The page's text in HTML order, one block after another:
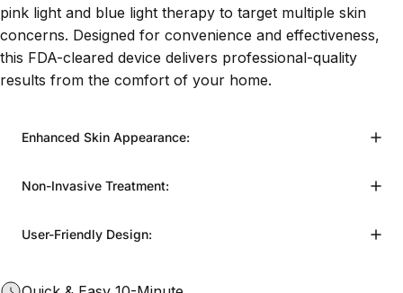
pink light and blue light therapy to target multiple skin
concerns. Designed for convenience and effectiveness,
this FDA-cleared device delivers professional-quality
results from the comfort of your home.
Enhanced Skin Appearance:
Non-Invasive Treatment:
User-Friendly Design: